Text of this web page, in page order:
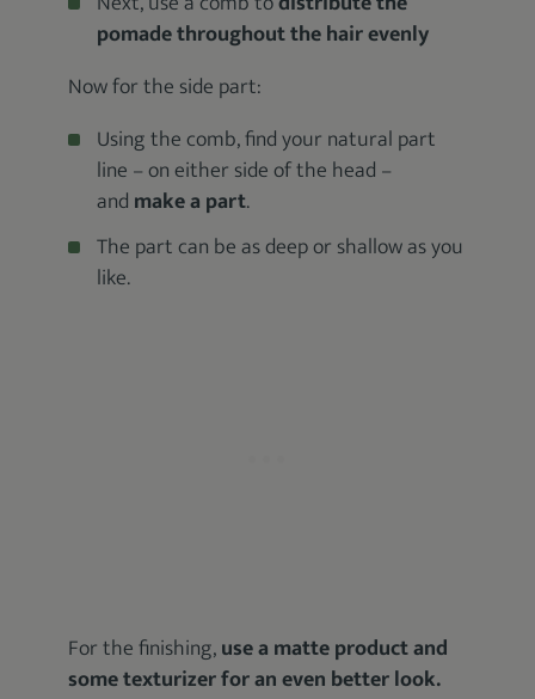
pomade throughout the hair evenly
Now for the side part:
Using the comb, find your natural part
line – on either side of the head –
and make a part.
The part can be as deep or shallow as you
like.
For the finishing,use a matte product and
some texturizer for an even better look.